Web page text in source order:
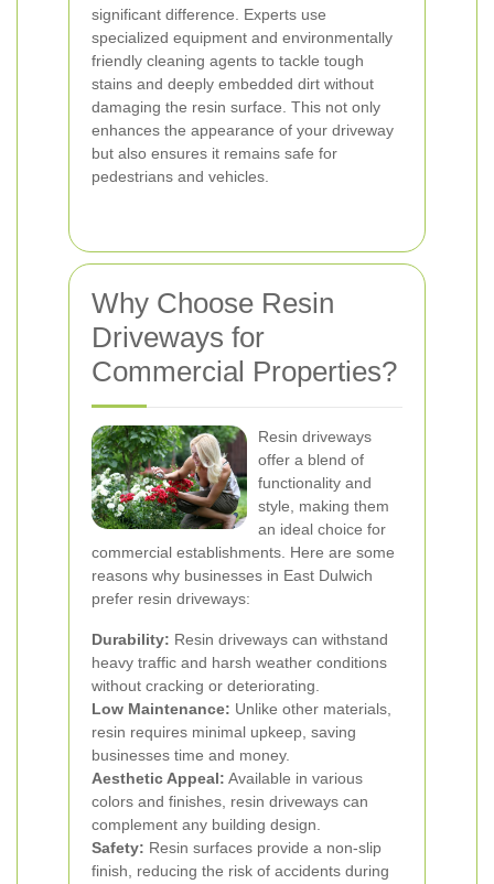
significant difference. Experts use
specialized equipment and environmentally
friendly cleaning agents to tackle tough
stains and deeply embedded dirt without
damaging the resin surface. This not only
enhances the appearance of your driveway
but also ensures it remains safe for
pedestrians and vehicles.
Why Choose Resin
Driveways for
Commercial Properties?
Resin driveways
offer a blend of
functionality and
style, making them
an ideal choice for
commercial establishments. Here are some
reasons why businesses in East Dulwich
prefer resin driveways:
Durability: Resin driveways can withstand
heavy traffic and harsh weather conditions
without cracking or deteriorating.
Low Maintenance: Unlike other materials,
resin requires minimal upkeep, saving
businesses time and money.
Aesthetic Appeal: Available in various
colors and finishes, resin driveways can
complement any building design.
Safety: Resin surfaces provide a non-slip
finish, reducing the risk of accidents during